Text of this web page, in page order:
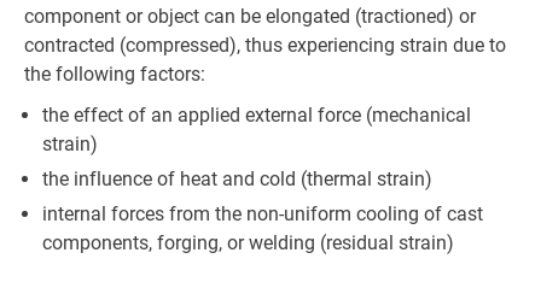
component or object can be elongated (tractioned) or
contracted (compressed), thus experiencing strain due to
the following factors:
the effect of an applied external force (mechanical
strain)
the influence of heat and cold (thermal strain)
internal forces from the non-uniform cooling of cast
components, forging, or welding (residual strain)